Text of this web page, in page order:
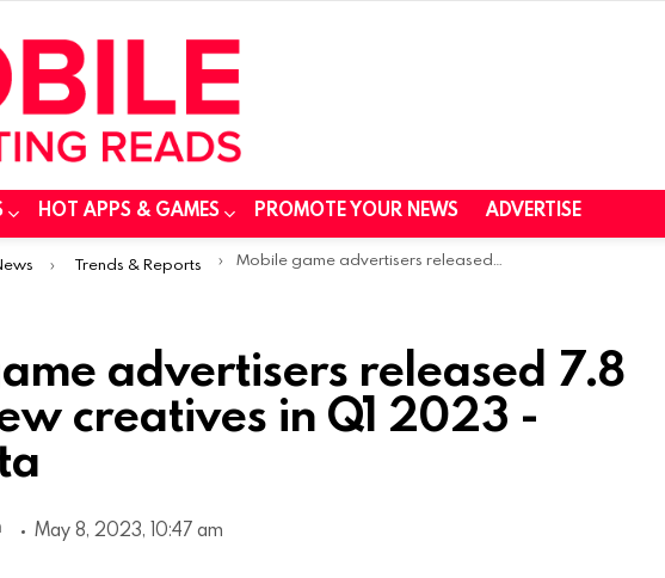
HOT APPS & GAMES PROMOTE YOUR NEWS ADVERTISE
Trends & Reports Mobile game advertisers released 7.8 million new creatives in Q1 2023 -SocialPeta
advertisers released 7.8
creatives in Q1 2023 -
May 8, 2023, 10:47 am